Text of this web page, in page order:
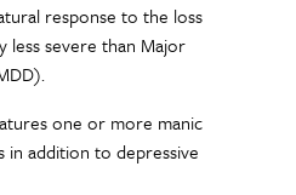
response to the loss
less severe than Major
one or more manic
in addition to depressive